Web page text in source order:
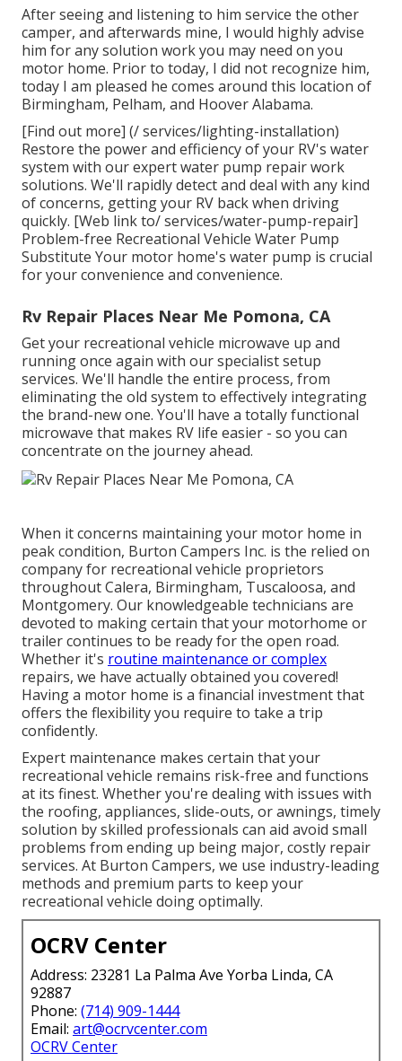
After seeing and listening to him service the other
camper, and afterwards mine, I would highly advise
him for any solution work you may need on you
motor home. Prior to today, I did not recognize him,
today I am pleased he comes around this location of
Birmingham, Pelham, and Hoover Alabama.
[Find out more] (/ services/lighting-installation)
Restore the power and efficiency of your RV's water
system with our expert water pump repair work
solutions. We'll rapidly detect and deal with any kind
of concerns, getting your RV back when driving
quickly. [Web link to/ services/water-pump-repair]
Problem-free Recreational Vehicle Water Pump
Substitute Your motor home's water pump is crucial
for your convenience and convenience.
Rv Repair Places Near Me Pomona, CA
Get your recreational vehicle microwave up and
running once again with our specialist setup
services. We'll handle the entire process, from
eliminating the old system to effectively integrating
the brand-new one. You'll have a totally functional
microwave that makes RV life easier - so you can
concentrate on the journey ahead.
When it concerns maintaining your motor home in
peak condition, Burton Campers Inc. is the relied on
company for recreational vehicle proprietors
throughout Calera, Birmingham, Tuscaloosa, and
Montgomery. Our knowledgeable technicians are
devoted to making certain that your motorhome or
trailer continues to be ready for the open road.
Whether it's routine maintenance or complex
repairs, we have actually obtained you covered!
Having a motor home is a financial investment that
offers the flexibility you require to take a trip
confidently.
Expert maintenance makes certain that your
recreational vehicle remains risk-free and functions
at its finest. Whether you're dealing with issues with
the roofing, appliances, slide-outs, or awnings, timely
solution by skilled professionals can aid avoid small
problems from ending up being major, costly repair
services. At Burton Campers, we use industry-leading
methods and premium parts to keep your
recreational vehicle doing optimally.
OCRV Center
Address: 23281 La Palma Ave Yorba Linda, CA
92887
Phone: (714) 909-1444
Email: art@ocrvcenter.com
OCRV Center